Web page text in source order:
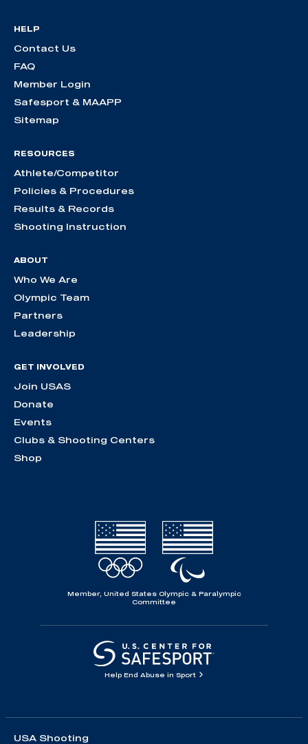
HELP
Contact Us
FAQ
Member Login
Safesport & MAAPP
Sitemap
RESOURCES
Athlete/Competitor
Policies & Procedures
Results & Records
Shooting Instruction
ABOUT
Who We Are
Olympic Team
Partners
Leadership
GET INVOLVED
Join USAS
Donate
Events
Clubs & Shooting Centers
Shop
Member, United States Olympic & Paralympic
Committee
Help End Abuse in Sport
USA Shooting